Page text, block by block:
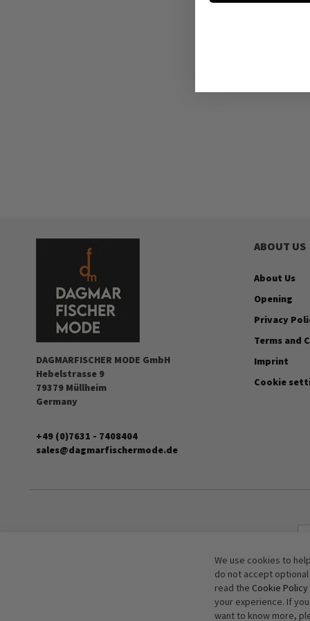
DAGMARFISCHER MODE GmbH
Hebelstrasse 9
79379 Müllheim
Germany
+49 (0)7631 - 7408404
sales@dagmarfischermode.de
ABOUT US
About Us
Opening
Privacy
Terms and
Imprint
Cookie
We use cookies to
do not accept
read the Cookie Policy
your experience. If
want to know more,